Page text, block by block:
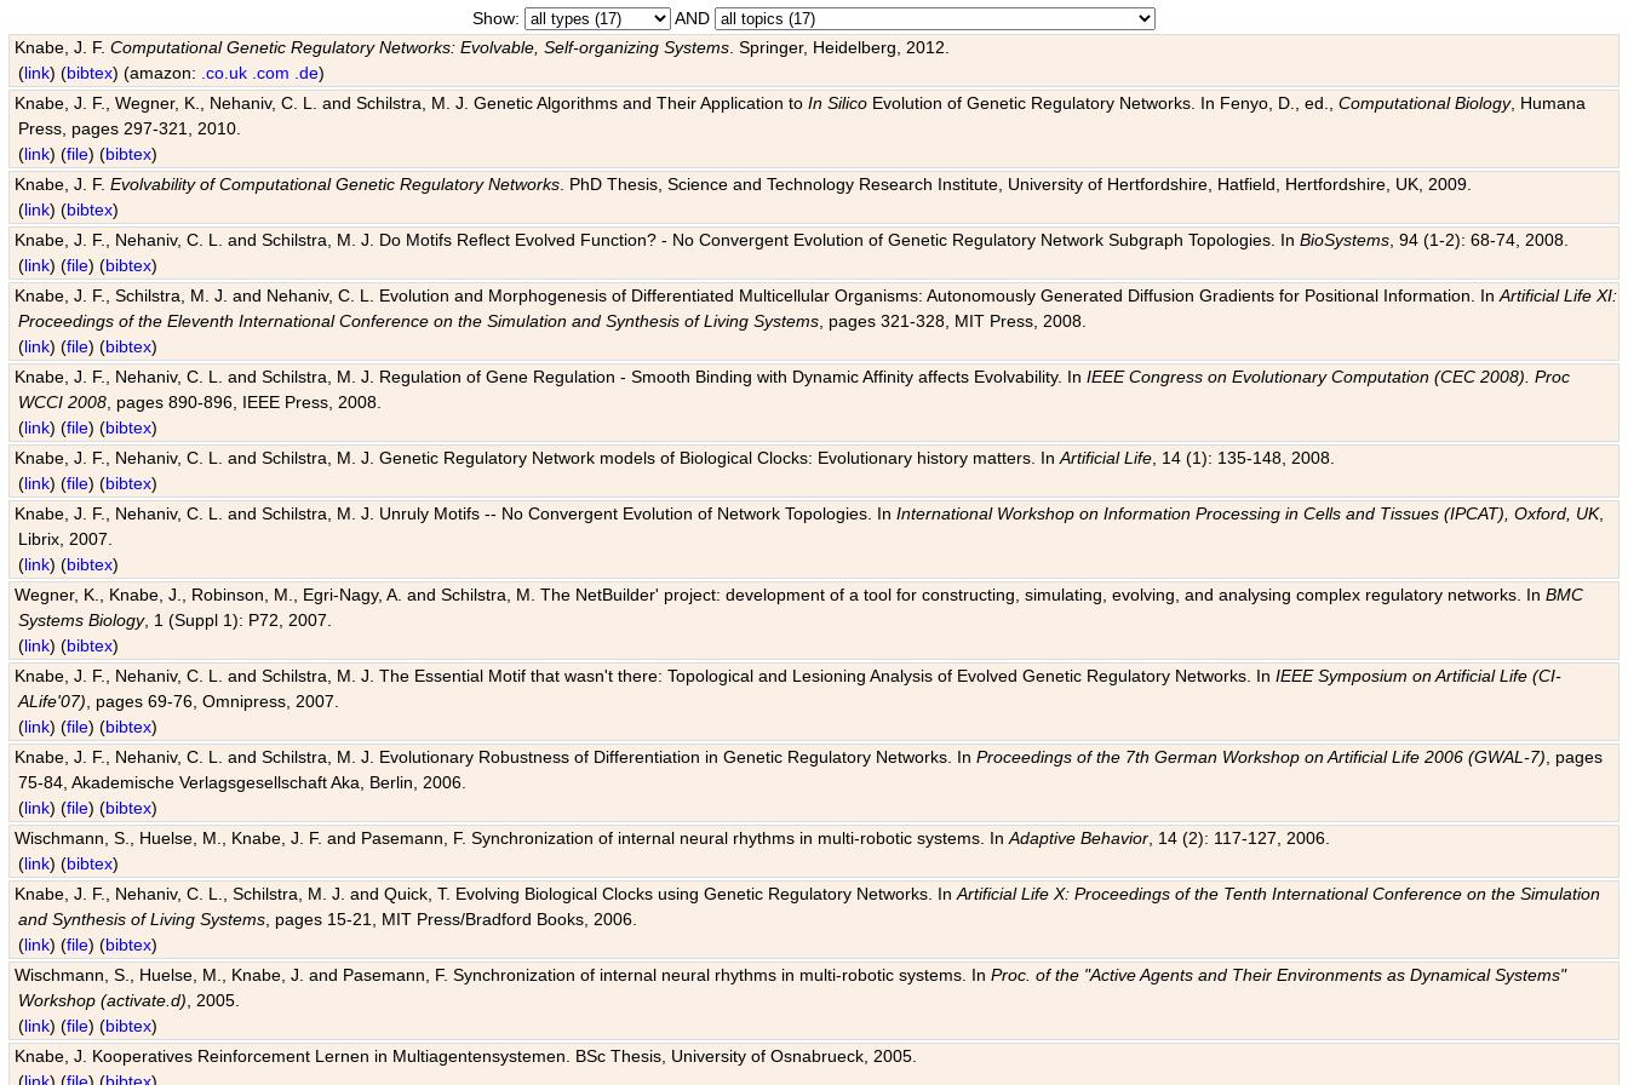
Show:
AND
Knabe, J. F.Computational Genetic Regulatory Networks: Evolvable, Self-organizing Systems . Springer, Heidelberg, 2012.
(link) (bibtex) (amazon: .co.uk .com .de)
Knabe, J. F., Wegner, K., Nehaniv, C. L. and Schilstra, M. J. Genetic Algorithms and Their Application toIn Silico Evolution of Genetic Regulatory Networks. In Fenyo, D., ed.,Computational Biology, Humana
Press, pages 297-321, 2010.
(link) (file) (bibtex)
Knabe, J. F.Evolvability of Computational Genetic Regulatory Networks . PhD Thesis, Science and Technology Research Institute, University of Hertfordshire, Hatfield, Hertfordshire, UK, 2009.
(link) (bibtex)
Knabe, J. F., Nehaniv, C. L. and Schilstra, M. J. Do Motifs Reflect Evolved Function? - No Convergent Evolution of Genetic Regulatory Network Subgraph Topologies. InBioSystems , 94 (1-2): 68-74, 2008.
(link) (file) (bibtex)
Knabe, J. F., Schilstra, M. J. and Nehaniv, C. L. Evolution and Morphogenesis of Differentiated Multicellular Organisms: Autonomously Generated Diffusion Gradients for Positional Information. InArtificial Life XI:
Proceedings of the Eleventh International Conference on the Simulation and Synthesis of Living Systems , pages 321-328, MIT Press, 2008.
(link) (file) (bibtex)
Knabe, J. F., Nehaniv, C. L. and Schilstra, M. J. Regulation of Gene Regulation - Smooth Binding with Dynamic Affinity affects Evolvability. InIEEE Congress on Evolutionary Computation (CEC 2008). Proc
WCCI 2008 , pages 890-896, IEEE Press, 2008.
(link) (file) (bibtex)
Knabe, J. F., Nehaniv, C. L. and Schilstra, M. J. Genetic Regulatory Network models of Biological Clocks: Evolutionary history matters. InArtificial Life , 14 (1): 135-148, 2008.
(link) (file) (bibtex)
Knabe, J. F., Nehaniv, C. L. and Schilstra, M. J. Unruly Motifs -- No Convergent Evolution of Network Topologies. InInternational Workshop on Information Processing in Cells and Tissues (IPCAT), Oxford, UK,
Librix, 2007.
(link) (bibtex)
Wegner, K., Knabe, J., Robinson, M., Egri-Nagy, A. and Schilstra, M. The NetBuilder' project: development of a tool for constructing, simulating, evolving, and analysing complex regulatory networks. InBMC
Systems Biology, 1 (Suppl 1): P72, 2007.
(link) (bibtex)
Knabe, J. F., Nehaniv, C. L. and Schilstra, M. J. The Essential Motif that wasn't there: Topological and Lesioning Analysis of Evolved Genetic Regulatory Networks. InIEEE Symposium on Artificial Life (CI-
ALife'07) , pages 69-76, Omnipress, 2007.
(link) (file) (bibtex)
Knabe, J. F., Nehaniv, C. L. and Schilstra, M. J. Evolutionary Robustness of Differentiation in Genetic Regulatory Networks. InProceedings of the 7th German Workshop on Artificial Life 2006 (GWAL-7) , pages
75-84, Akademische Verlagsgesellschaft Aka, Berlin, 2006.
(link) (file) (bibtex)
Wischmann, S., Huelse, M., Knabe, J. F. and Pasemann, F. Synchronization of internal neural rhythms in multi-robotic systems. InAdaptive Behavior , 14 (2): 117-127, 2006.
(link) (bibtex)
Knabe, J. F., Nehaniv, C. L., Schilstra, M. J. and Quick, T. Evolving Biological Clocks using Genetic Regulatory Networks. InArtificial Life X: Proceedings of the Tenth International Conference on the Simulation
and Synthesis of Living Systems , pages 15-21, MIT Press/Bradford Books, 2006.
(link) (file) (bibtex)
Wischmann, S., Huelse, M., Knabe, J. and Pasemann, F. Synchronization of internal neural rhythms in multi-robotic systems. InProc. of the "Active Agents and Their Environments as Dynamical Systems"
Workshop (activate.d) , 2005.
(link) (file) (bibtex)
Knabe, J. Kooperatives Reinforcement Lernen in Multiagentensystemen. BSc Thesis, University of Osnabrueck, 2005.